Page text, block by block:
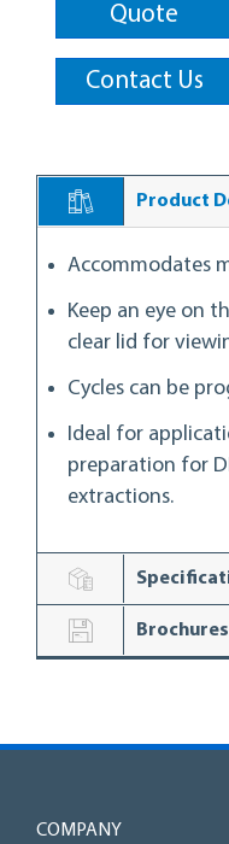
Quote
Contact Us
Product
Accommodates
Keep an eye on
clear lid for
Cycles can be
Ideal for
preparation for
extractions.
Brochures
COMPANY